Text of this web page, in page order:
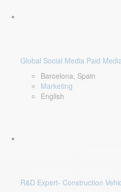
Global Social Media Paid
Barcelona, Spain
Marketing
English
R&D Expert- Construction